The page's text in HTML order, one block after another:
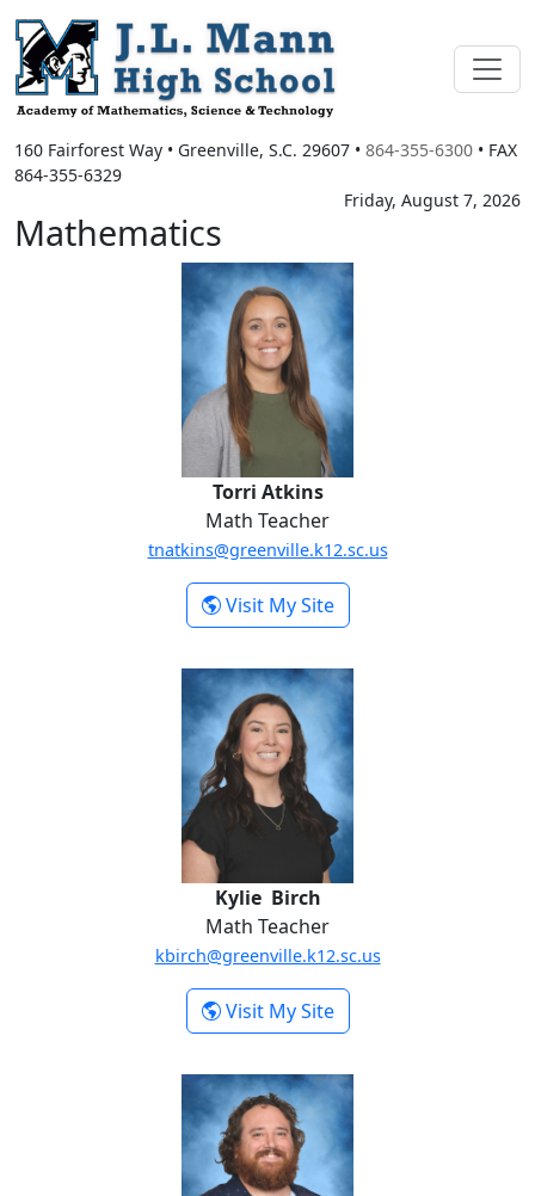
160 Fairforest Way • Greenville, S.C. 29607 • 864-355-6300 • FAX
864-355-6329
Friday, August 7, 2026
Mathematics
Torri Atkins
Math Teacher
tnatkins@greenville.k12.sc.us
Visit My Site-
Torri Atkins
Kylie Birch
Math Teacher
kbirch@greenville.k12.sc.us
Visit My Site-
Kylie